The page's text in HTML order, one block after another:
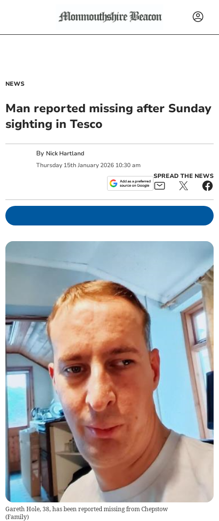
NEWS
Man reported missing after Sunday
sighting in Tesco
By Nick Hartland
Thursday 15th January 2026 10:30 am
SPREAD THE NEWS
Gareth Hole, 38, has been reported missing from Chepstow
(Family)